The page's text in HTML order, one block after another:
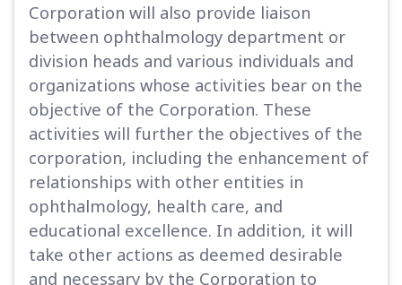
Corporation will also provide liaison
between ophthalmology department or
division heads and various individuals and
organizations whose activities bear on the
objective of the Corporation. These
activities will further the objectives of the
corporation, including the enhancement of
relationships with other entities in
ophthalmology, health care, and
educational excellence. In addition, it will
take other actions as deemed desirable
and necessary by the Corporation to